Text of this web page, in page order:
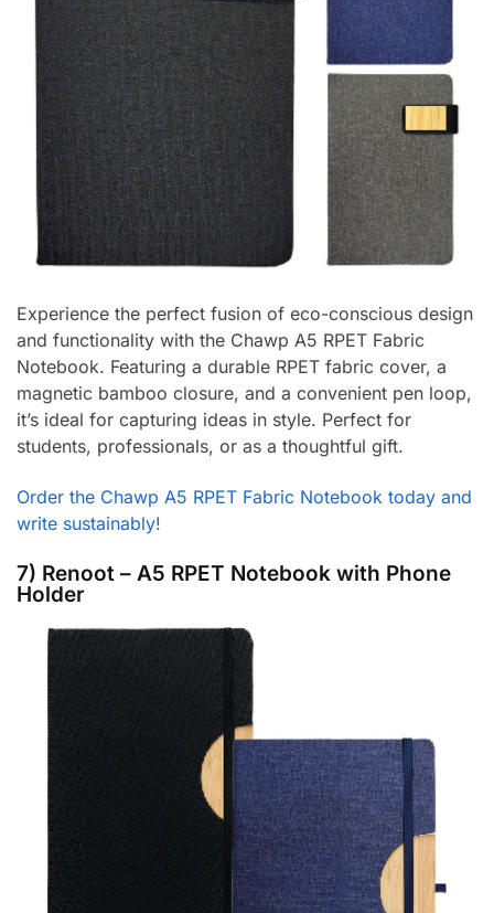
Experience the perfect fusion of eco-conscious design
and functionality with the Chawp A5 RPET Fabric
Notebook. Featuring a durable RPET fabric cover, a
magnetic bamboo closure, and a convenient pen loop,
it’s ideal for capturing ideas in style. Perfect for
students, professionals, or as a thoughtful gift.
Order the Chawp A5 RPET Fabric Notebook today and
write sustainably!
7) Renoot – A5 RPET Notebook with Phone
Holder